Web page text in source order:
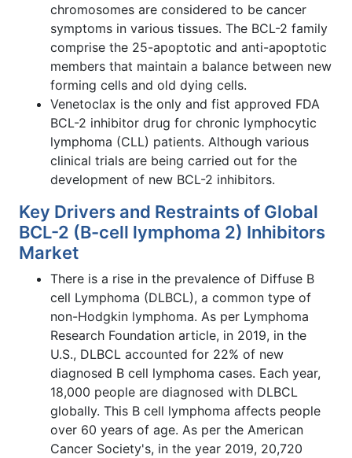
chromosomes are considered to be cancer
symptoms in various tissues. The BCL-2 family
comprise the 25-apoptotic and anti-apoptotic
members that maintain a balance between new
forming cells and old dying cells.
Venetoclax is the only and fist approved FDA
BCL-2 inhibitor drug for chronic lymphocytic
lymphoma (CLL) patients. Although various
clinical trials are being carried out for the
development of new BCL-2 inhibitors.
Key Drivers and Restraints of Global
BCL-2 (B-cell lymphoma 2) Inhibitors
Market
There is a rise in the prevalence of Diffuse B
cell Lymphoma (DLBCL), a common type of
non-Hodgkin lymphoma. As per Lymphoma
Research Foundation article, in 2019, in the
U.S., DLBCL accounted for 22% of new
diagnosed B cell lymphoma cases. Each year,
18,000 people are diagnosed with DLBCL
globally. This B cell lymphoma affects people
over 60 years of age. As per the American
Cancer Society's, in the year 2019, 20,720